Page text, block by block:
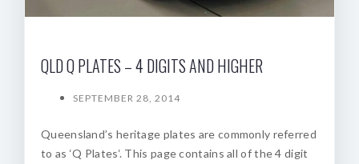
QLD Q PLATES – 4 DIGITS AND HIGHER
SEPTEMBER 28, 2014
Queensland’s heritage plates are commonly referred
to as ‘Q Plates‘. This page contains all of the 4 digit